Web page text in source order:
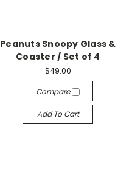
Peanuts Snoopy Glass &
Coaster / Set of 4
$49.00
Compare
Add To Cart